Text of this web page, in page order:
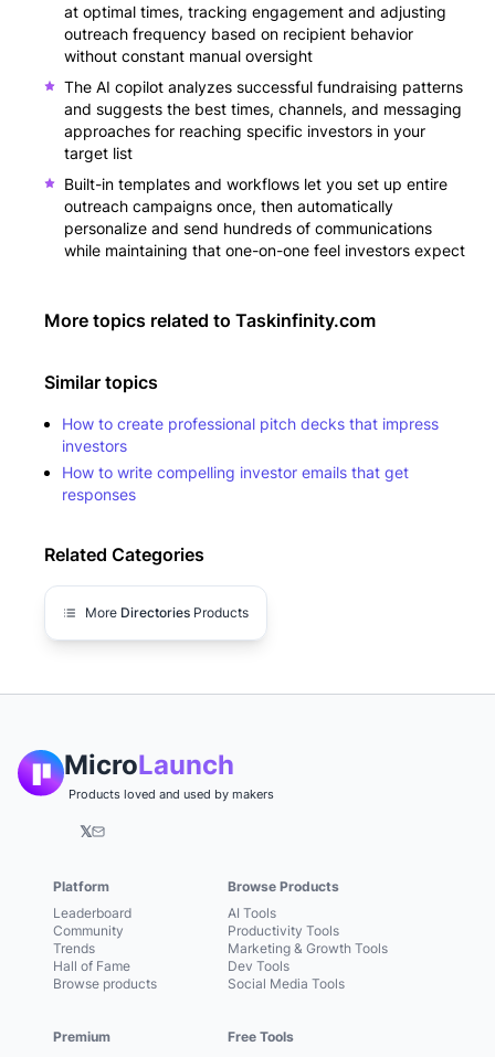
at optimal times, tracking engagement and adjusting
outreach frequency based on recipient behavior
without constant manual oversight
The AI copilot analyzes successful fundraising patterns
and suggests the best times, channels, and messaging
approaches for reaching specific investors in your
target list
Built-in templates and workflows let you set up entire
outreach campaigns once, then automatically
personalize and send hundreds of communications
while maintaining that one-on-one feel investors expect
More topics related to Taskinfinity.com
Similar topics
How to create professional pitch decks that impress
investors
How to write compelling investor emails that get
responses
Related Categories
More Directories Products
MicroLaunch
Products loved and used by makers
𝕏
Platform
Leaderboard
Community
Trends
Hall of Fame
Browse products
Premium
Browse Products
AI Tools
Productivity Tools
Marketing & Growth Tools
Dev Tools
Social Media Tools
Free Tools